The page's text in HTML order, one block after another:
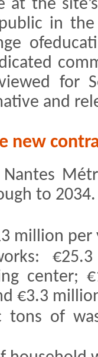
at the
in
for
and
new
Nantes
to 2034.
million per
center;
€3.3
tons of